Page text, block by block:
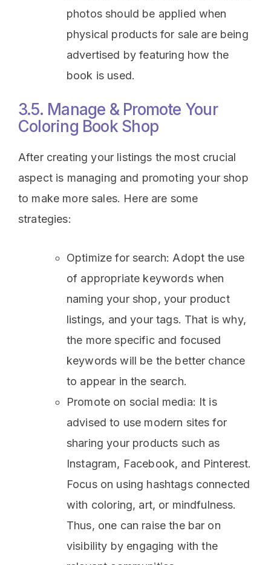
photos should be applied when
physical products for sale are being
advertised by featuring how the
book is used.
3.5. Manage & Promote Your
Coloring Book Shop
After creating your listings the most crucial
aspect is managing and promoting your shop
to make more sales. Here are some
strategies:
Optimize for search: Adopt the use
of appropriate keywords when
naming your shop, your product
listings, and your tags. That is why,
the more specific and focused
keywords will be the better chance
to appear in the search.
Promote on social media: It is
advised to use modern sites for
sharing your products such as
Instagram, Facebook, and Pinterest.
Focus on using hashtags connected
with coloring, art, or mindfulness.
Thus, one can raise the bar on
visibility by engaging with the